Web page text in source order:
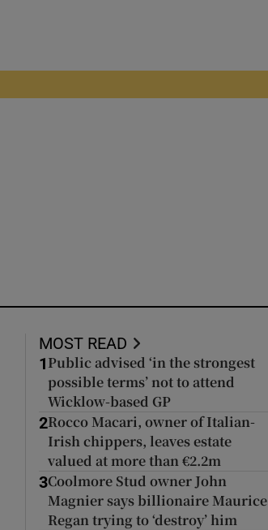
MOST READ
1 Public advised ‘in the strongest
possible terms’ not to attend
Wicklow-based GP
2Rocco Macari, owner of Italian-
Irish chippers, leaves estate
valued at more than €2.2m
3Coolmore Stud owner John
Magnier says billionaire Maurice
Regan trying to ‘destroy’ him